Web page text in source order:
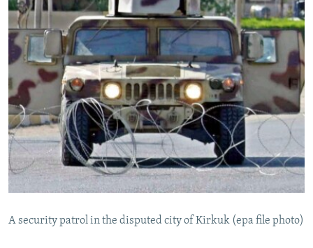
A security patrol in the disputed city of Kirkuk (epa file photo)